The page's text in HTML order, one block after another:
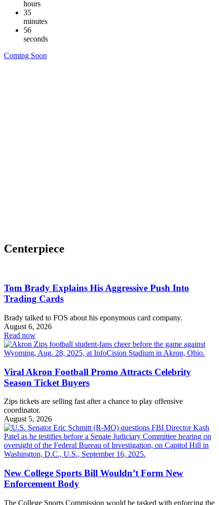
hours
35
minutes
56
seconds
Coming Soon
Centerpiece
Tom Brady Explains His Aggressive Push Into
Trading Cards
Brady talked to FOS about his eponymous card company.
August 6, 2026
Read now
Viral Akron Football Promo Attracts Celebrity
Season Ticket Buyers
Zips tickets are selling fast after a chance to play offensive
coordinator.
August 5, 2026
New College Sports Bill Wouldn’t Form New
Enforcement Body
The College Sports Commission would be tasked with enforcing the